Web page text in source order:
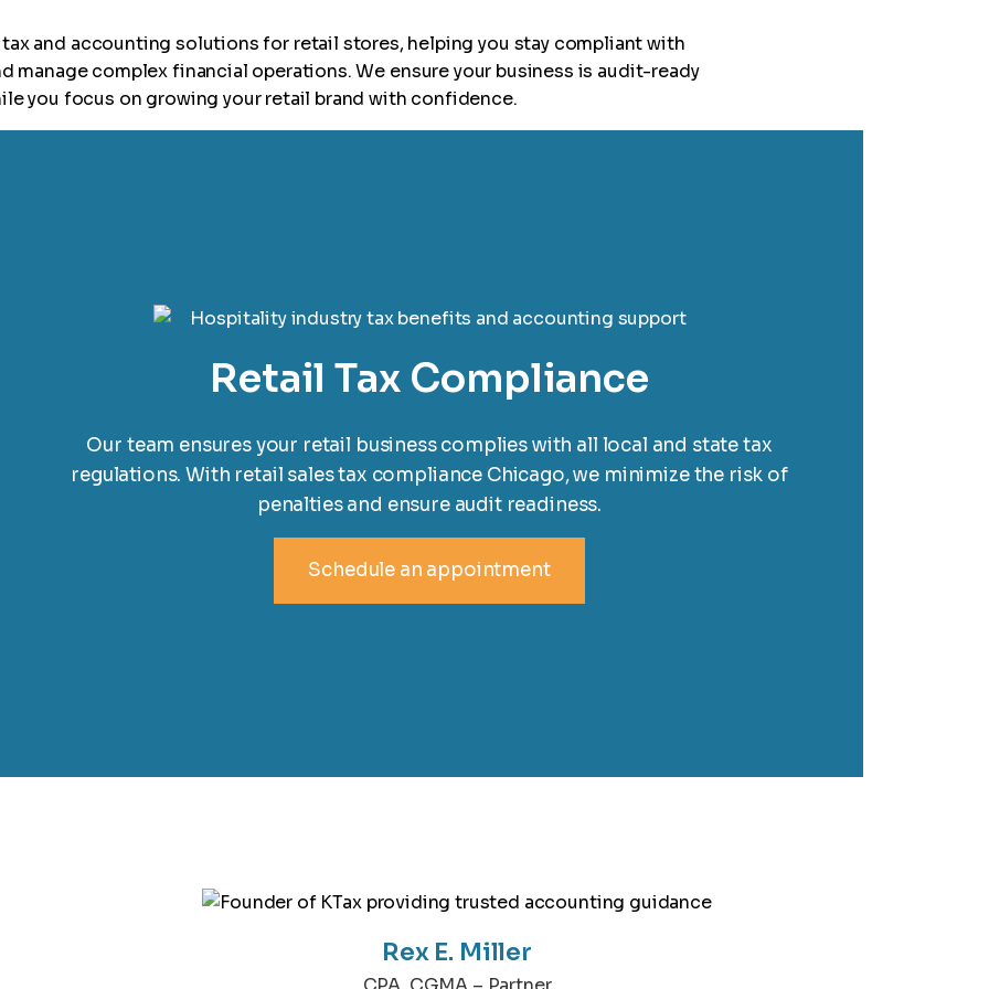
tax and accounting solutions for retail stores, helping you stay compliant with
manage complex financial operations. We ensure your business is audit-ready
you focus on growing your retail brand with confidence.
Retail Tax Compliance
Our team ensures your retail business complies with all local and state tax
regulations. With retail sales tax compliance Chicago, we minimize the risk of
penalties and ensure audit readiness.
Schedule an appointment
Rex E. Miller